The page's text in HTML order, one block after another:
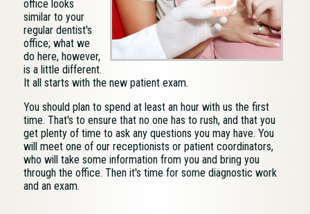
office looks
similar to your
regular dentist's
office; what we
do here, however,
is a little different.
It all starts with the new patient exam.
You should plan to spend at least an hour with us the first
time. That's to ensure that no one has to rush, and that you
get plenty of time to ask any questions you may have. You
will meet one of our receptionists or patient coordinators,
who will take some information from you and bring you
through the office. Then it's time for some diagnostic work
and an exam.